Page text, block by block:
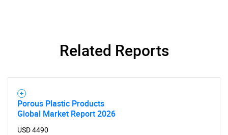
Related Reports
Porous Plastic Products
Global Market Report 2026
USD 4490